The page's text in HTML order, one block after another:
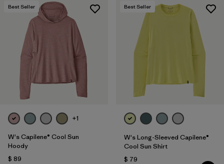
Filtrar por
Features & Processes
Best Seller
+1
W's Capilene® Cool Sun
Hoody
$ 89
Best Seller
W's Long-Sleeved Capilene®
Cool Sun Shirt
$ 79